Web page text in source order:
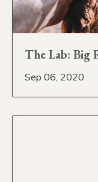
The Lab: Big
Sep 06, 2020